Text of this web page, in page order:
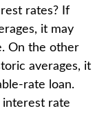
rates? If
it may
On the other
averages, it
rate loan.
rate